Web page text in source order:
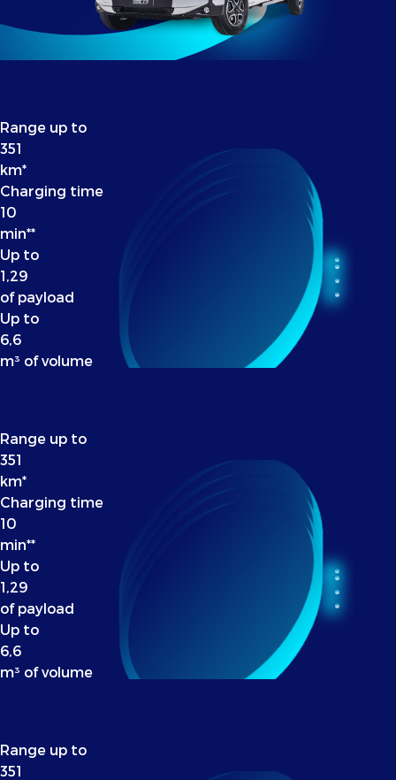
Range up to
351
km*
Charging time
10
min**
Up to
1,29
of payload
Up to
6,6
m³ of volume
Range up to
351
km*
Charging time
10
min**
Up to
1,29
of payload
Up to
6,6
m³ of volume
Range up to
351